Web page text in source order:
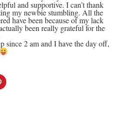
and supportive. I can’t thank
my newbie stumbling. All the
have been because of my lack
been really grateful for the
since 2 am and I have the day off,
Click
to